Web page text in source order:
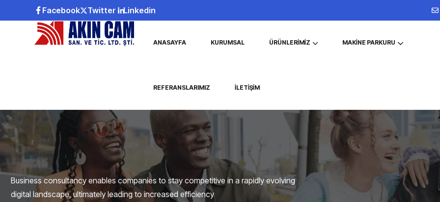
Facebook Twitter Linkedin
ANASAYFA KURUMSAL ÜRÜNLERIMIZ MAKINE PARKURU
REFERANSLARIMIZ İLETIŞIM
Business consultancy enables companies to stay competitive in a rapidly evolving
digital landscape, ultimately leading to increased efficiency